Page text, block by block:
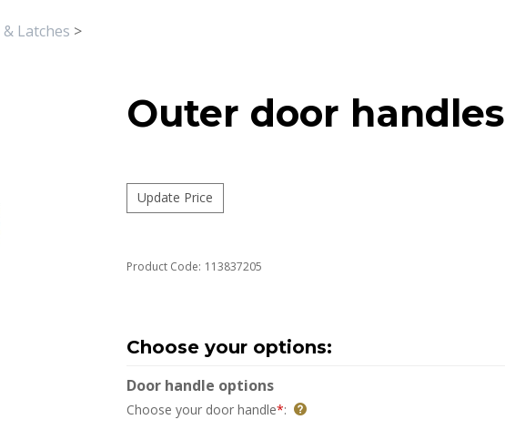
Latches >
Outer door handles
Product Code: 113837205
Door handle options
Choose your door handle*: